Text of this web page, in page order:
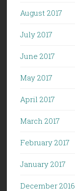
August 2017
July 2017
June 2017
May 2017
April 2017
March 2017
February 2017
January 2017
December 2016